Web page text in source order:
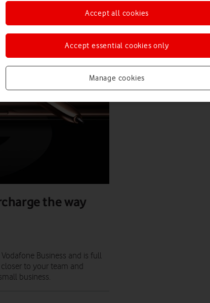
the way
Business and is full
to your team and
business.
Manage cookies
Accept essential cookies only
Accept all cookies